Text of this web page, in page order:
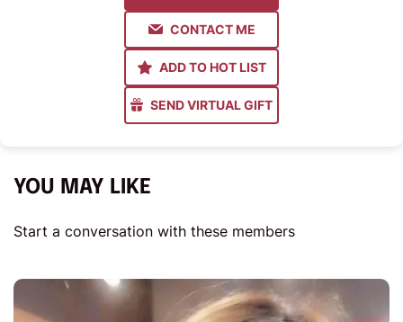
CONTACT ME
ADD TO HOT LIST
SEND VIRTUAL GIFT
YOU MAY LIKE
Start a conversation with these members